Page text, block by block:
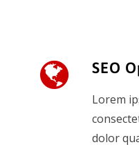
SEO
Lorem
dolor